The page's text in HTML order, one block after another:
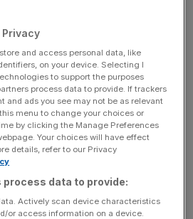
Brits lead
record-breaking
are expected to have helped sales
soft drink brand Dash Water
The business, which is based
its revenue is forecast to jump by
The business, which is
[...]
Privacy
and access personal data, like
on your device. Selecting I
to support the purposes
process data to provide. If trackers
and ads you see may not be as relevant
menu to change your choices or
by clicking the Manage Preferences
Your choices will have effect
details, refer to our Privacy
process data to provide:
Actively scan device characteristics
or access information on a device.